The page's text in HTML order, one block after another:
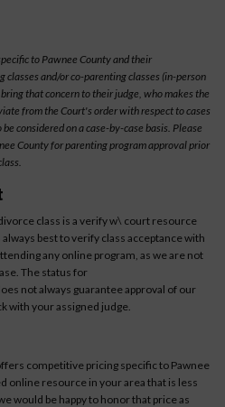
to Pawnee County and their
and/or co-parenting classes (in-person
that concern to their judge, who makes the
from the Court's order with respect to cases
considered on a case-by-case basis. Please
County for parenting program approval prior
class is a verify w\ court resource
best to verify class acceptance with
any online program, as we are not
The status for
not always guarantee approval of our
with your assigned judge.
competitive pricing specific to Pawnee
online resource in your area that is less
would be happy to honor that price as